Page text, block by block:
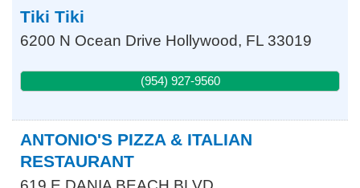
Tiki Tiki
6200 N Ocean Drive Hollywood, FL 33019
(954) 927-9560
ANTONIO'S PIZZA & ITALIAN
RESTAURANT